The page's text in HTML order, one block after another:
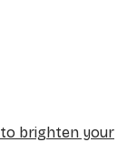
brighten your